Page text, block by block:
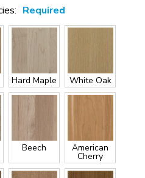
Required
Hard Maple White Oak
Beech American
Cherry